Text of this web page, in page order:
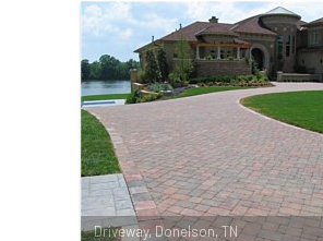
Driveway, Donelson, TN